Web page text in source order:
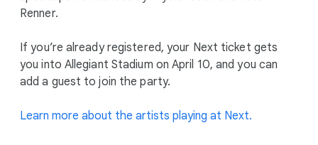
Renner.
If you’re already registered, your Next ticket gets
you into Allegiant Stadium on April 10, and you can
add a guest to join the party.
Learn more about the artists playing at Next.